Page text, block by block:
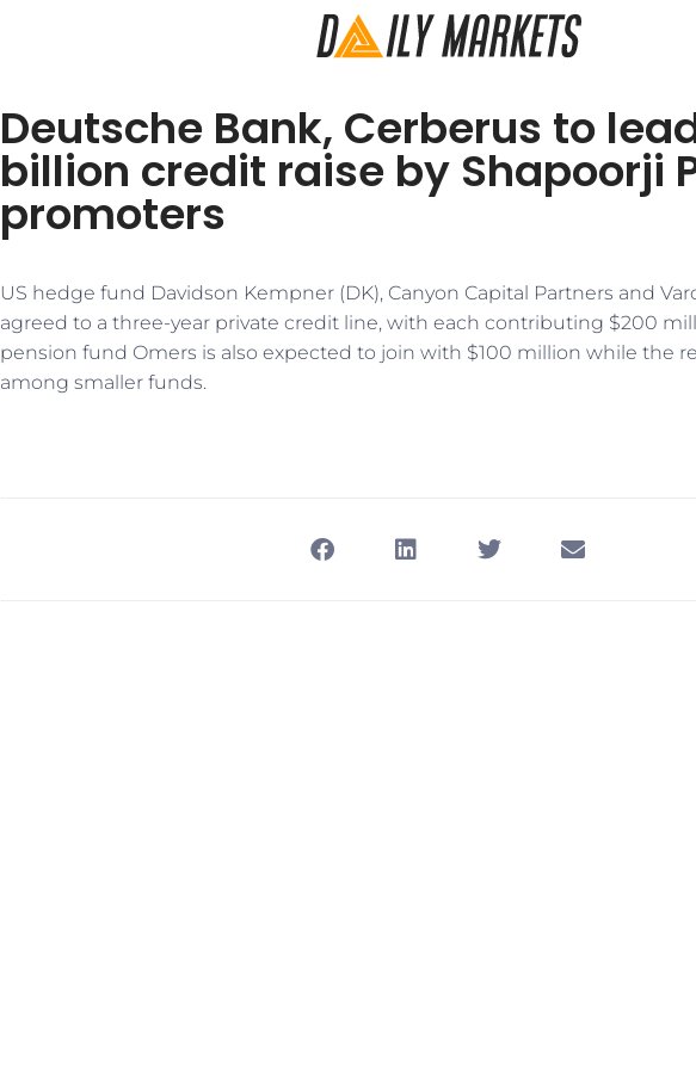
Deutsche Bank, Cerberus to
billion credit raise by Shapoorji
promoters
US hedge fund Davidson Kempner (DK), Canyon Capital Partners and
agreed to a three-year private credit line, with each contributing $200
pension fund Omers is also expected to join with $100 million while the
among smaller funds.